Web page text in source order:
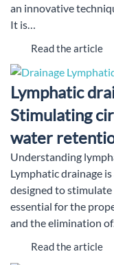
an innovative
It is…
Read the article
Lymphatic
Stimulating
water
Understanding
Lymphatic drainage
designed to
essential for the
and the elimination
Read the article